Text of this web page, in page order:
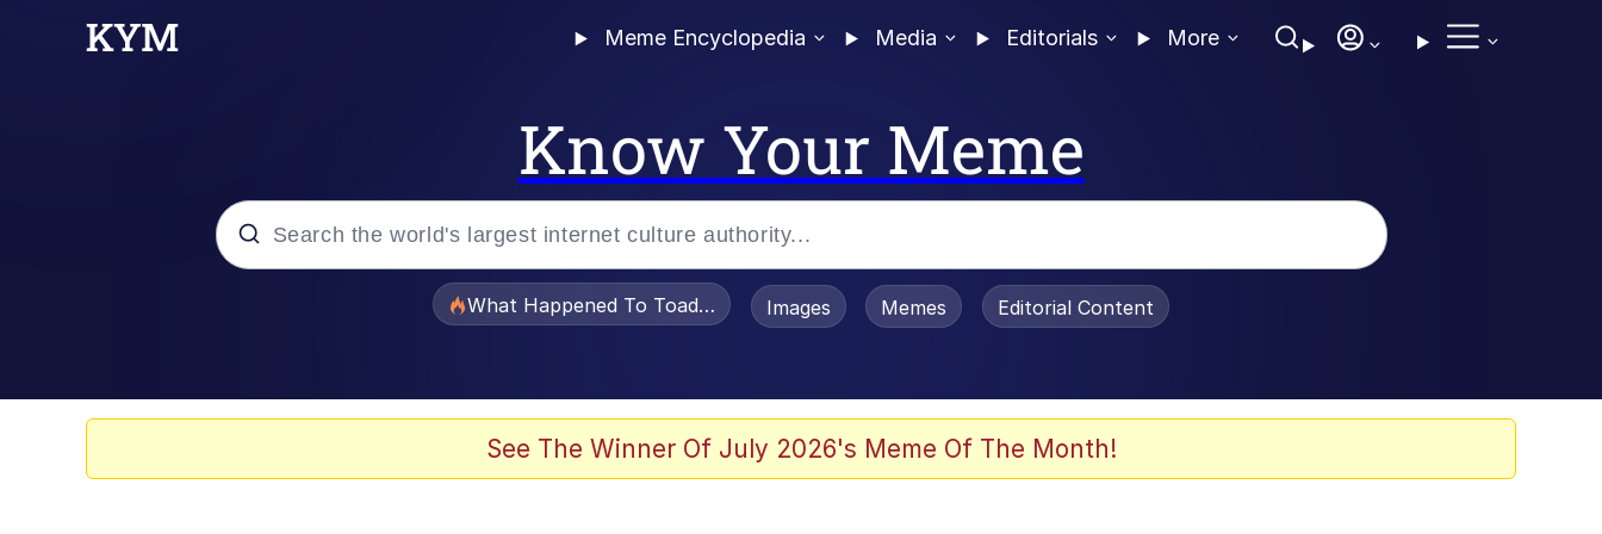
Meme Encyclopedia Media Editorials More
Know Your Meme
What Happened To Toadsworth / Toadsworth Is Dead
Images Memes Editorial Content
See The Winner Of July 2026's Meme Of The Month!